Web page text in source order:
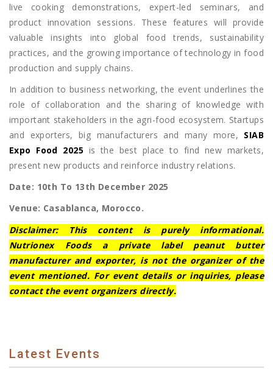
live cooking demonstrations, expert-led seminars, and
product innovation sessions. These features will provide
valuable insights into global food trends, sustainability
practices, and the growing importance of technology in food
production and supply chains.
In addition to business networking, the event underlines the
role of collaboration and the sharing of knowledge with
important stakeholders in the agri-food ecosystem. Startups
and exporters, big manufacturers and many more, SIAB
Expo Food 2025 is the best place to find new markets,
present new products and reinforce industry relations.
Date: 10th To 13th December 2025
Venue: Casablanca, Morocco.
Disclaimer: This content is purely informational.
Nutrionex Foods a private label peanut butter
manufacturer and exporter, is not the organizer of the
event mentioned. For event details or inquiries, please
contact the event organizers directly.
Latest Events